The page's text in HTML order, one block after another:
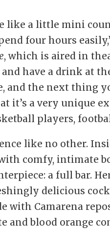
like a little mini
four hours
, which is aired in
have a drink at
and the next thing
it’s a very unique
players,
like no other.
comfy, intimate
a full bar.
delicious
with Camarena
and blood orange